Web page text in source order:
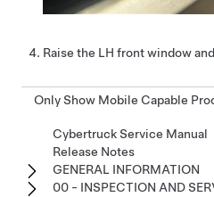
Raise the LH front window
Only Show Mobile Capable
Cybertruck Service Manual
Release Notes
GENERAL INFORMATION
00 - INSPECTION AND